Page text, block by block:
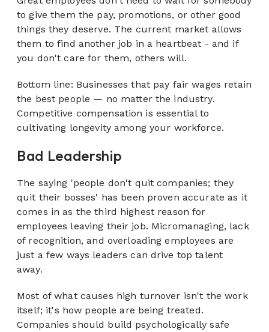
to give them the pay, promotions, or other good
things they deserve. The current market allows
them to find another job in a heartbeat - and if
you don't care for them, others will.
Bottom line: Businesses that pay fair wages retain
the best people — no matter the industry.
Competitive compensation is essential to
cultivating longevity among your workforce.
Bad Leadership
The saying 'people don't quit companies; they
quit their bosses' has been proven accurate as it
comes in as the third highest reason for
employees leaving their job. Micromanaging, lack
of recognition, and overloading employees are
just a few ways leaders can drive top talent
away.
Most of what causes high turnover isn't the work
itself; it's how people are being treated.
Companies should build psychologically safe